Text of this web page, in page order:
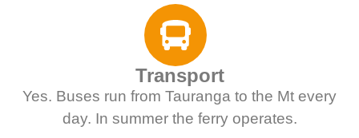
Transport
Yes. Buses run from Tauranga to the Mt every
day. In summer the ferry operates.